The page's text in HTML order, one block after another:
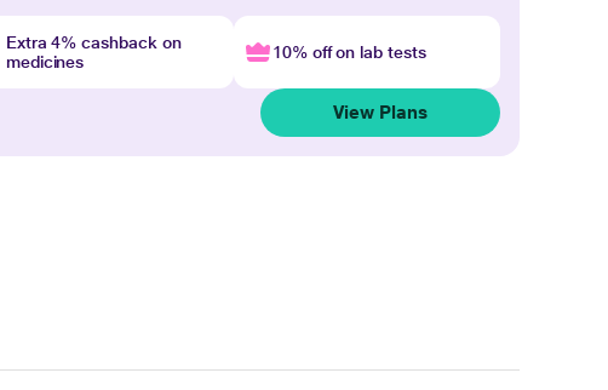
Extra 4% cashback on
medicines
10% off on lab tests
View Plans